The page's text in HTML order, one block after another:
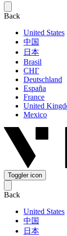
Back
United States
中国
日本
Brasil
СНГ
Deutschland
España
France
United
Mexico
Toggler icon
Back
United States
中国
日本